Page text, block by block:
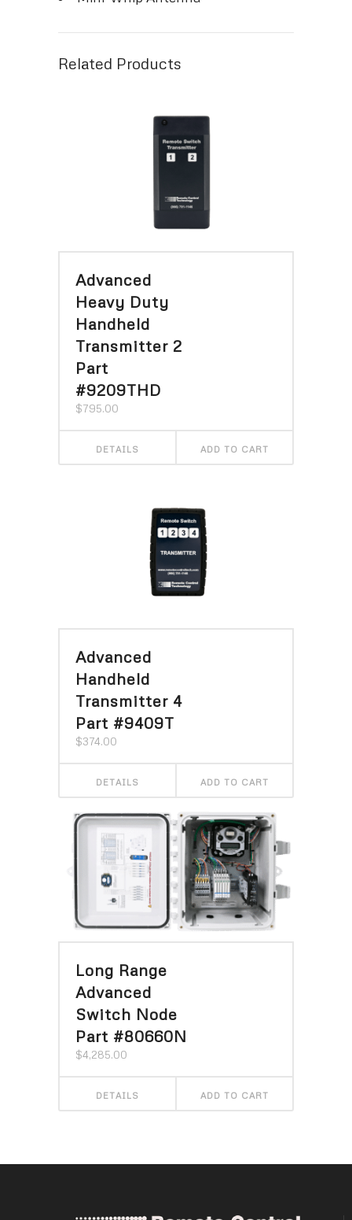
Related Products
Advanced
Heavy Duty
Handheld
Transmitter 2
Part
#9209THD
$795.00
DETAILS ADD TO CART
Advanced
Handheld
Transmitter 4
Part #9409T
$374.00
DETAILS ADD TO CART
Long Range
Advanced
Switch Node
Part #80660N
$4,285.00
DETAILS ADD TO CART